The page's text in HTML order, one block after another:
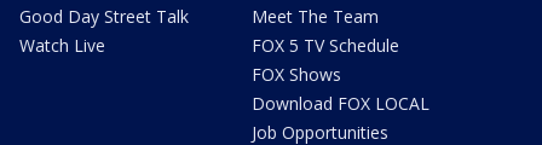
Good Day Street Talk
Watch Live
Meet The Team
FOX 5 TV Schedule
FOX Shows
Download FOX LOCAL
Job Opportunities